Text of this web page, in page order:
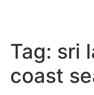
Tag: sri
coast